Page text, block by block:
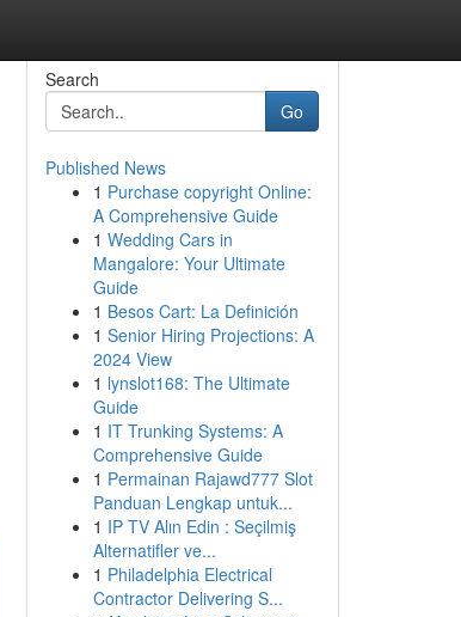
Search
Go
Published News
1 Purchase copyright Online:
A Comprehensive Guide
1 Wedding Cars in
Mangalore: Your Ultimate
Guide
1 Besos Cart: La Definición
1 Senior Hiring Projections: A
2024 View
1 lynslot168: The Ultimate
Guide
1 IT Trunking Systems: A
Comprehensive Guide
1 Permainan Rajawd777 Slot
Panduan Lengkap untuk...
1 IP TV Alın Edin : Seçilmiş
Alternatifler ve...
1 Philadelphia Electrical
Contractor Delivering S...